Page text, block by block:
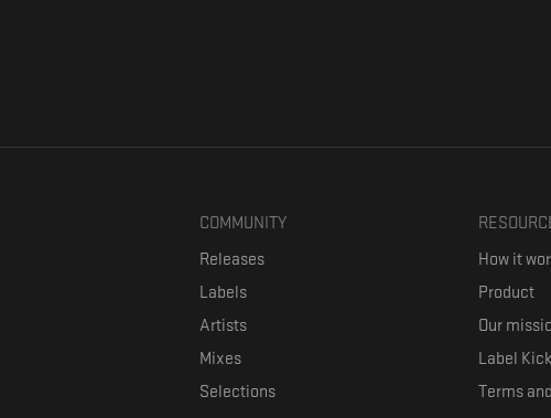
COMMUNITY
Releases
Labels
Artists
Mixes
Selections
How it
Product
Our
Label
Terms